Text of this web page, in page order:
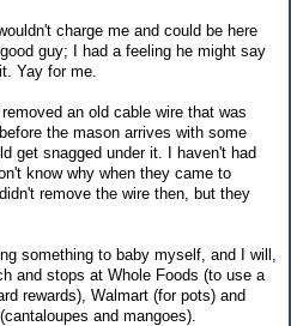
charge me and could be here
guy; I had a feeling he might say
Yay for me.
an old cable wire that was
the mason arrives with some
get snagged under it. I haven't had
know why when they came to
remove the wire then, but they
something to baby myself, and I will,
and stops at Whole Foods (to use a
rewards), Walmart (for pots) and
and mangoes).